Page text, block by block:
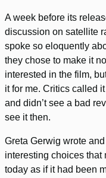
A week before its
discussion on satellite
spoke so eloquently
they chose to make it
interested in the film,
it for me. Critics called
and didn’t see a bad
see it then.
Greta Gerwig wrote
interesting choices that
today as if it had been